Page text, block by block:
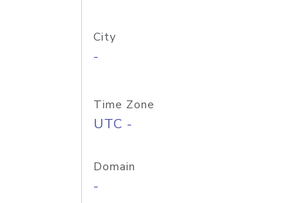
City
-
Time Zone
UTC -
Domain
-